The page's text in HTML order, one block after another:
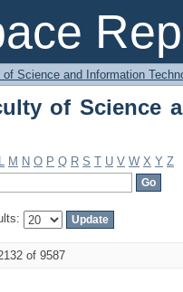
of Science
of Science and Information
of Science
L M N O P Q R S T U V W X Y Z
of 9587